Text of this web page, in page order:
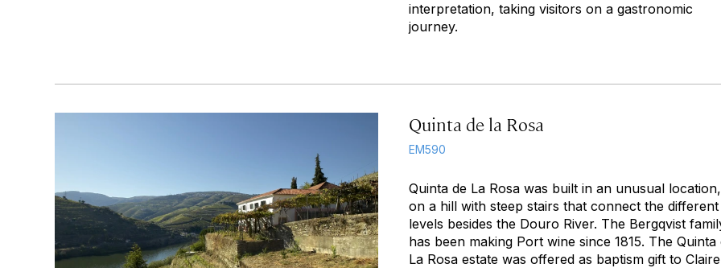
interpretation, taking visitors on a gastronomic
journey.
Quinta de la Rosa
EM590
Quinta de La Rosa was built in an unusual location,
on a hill with steep stairs that connect the different
levels besides the Douro River. The Bergqvist
has been making Port wine since 1815. The Quinta
La Rosa estate was offered as baptism gift to Claire